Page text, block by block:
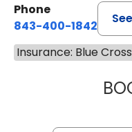
Phone
843-400-1842
Insurance: Blue